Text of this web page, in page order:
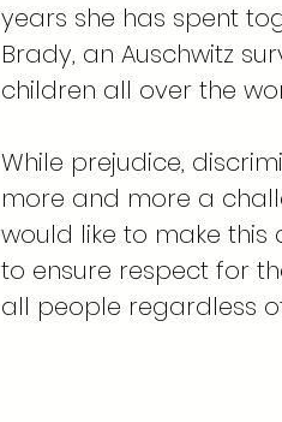
years she has spent
Brady, an Auschwitz
children all over the
While prejudice,
more and more a
would like to make
to ensure respect for
all people regardless